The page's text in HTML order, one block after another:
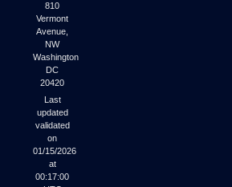
810
Vermont
Avenue,
NW
Washington
DC
20420
Last
updated
validated
on
01/15/2026
at
00:17:00